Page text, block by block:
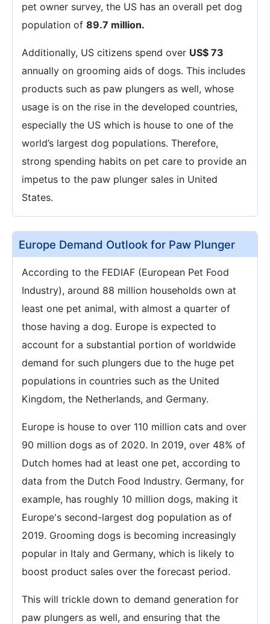
pet owner survey, the US has an overall pet dog
population of 89.7 million.
Additionally, US citizens spend over US$ 73
annually on grooming aids of dogs. This includes
products such as paw plungers as well, whose
usage is on the rise in the developed countries,
especially the US which is house to one of the
world’s largest dog populations. Therefore,
strong spending habits on pet care to provide an
impetus to the paw plunger sales in United
States.
Europe Demand Outlook for Paw Plunger
According to the FEDIAF (European Pet Food
Industry), around 88 million households own at
least one pet animal, with almost a quarter of
those having a dog. Europe is expected to
account for a substantial portion of worldwide
demand for such plungers due to the huge pet
populations in countries such as the United
Kingdom, the Netherlands, and Germany.
Europe is house to over 110 million cats and over
90 million dogs as of 2020. In 2019, over 48% of
Dutch homes had at least one pet, according to
data from the Dutch Food Industry. Germany, for
example, has roughly 10 million dogs, making it
Europe's second-largest dog population as of
2019. Grooming dogs is becoming increasingly
popular in Italy and Germany, which is likely to
boost product sales over the forecast period.
This will trickle down to demand generation for
paw plungers as well, and ensuring that the